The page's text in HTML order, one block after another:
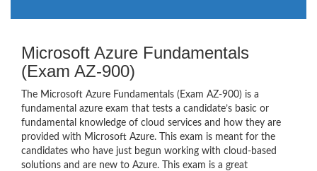
Microsoft Azure Fundamentals
(Exam AZ-900)
The Microsoft Azure Fundamentals (Exam AZ-900) is a
fundamental azure exam that tests a candidate’s basic or
fundamental knowledge of cloud services and how they are
provided with Microsoft Azure. This exam is meant for the
candidates who have just begun working with cloud-based
solutions and are new to Azure. This exam is a great